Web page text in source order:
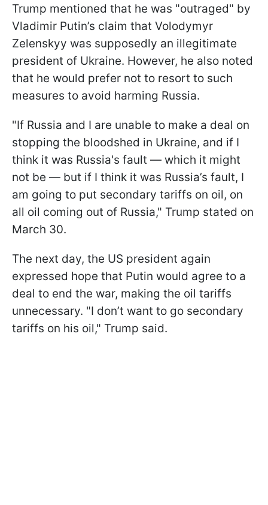
Trump mentioned that he was "outraged" by
Vladimir Putin’s claim that Volodymyr
Zelenskyy was supposedly an illegitimate
president of Ukraine. However, he also noted
that he would prefer not to resort to such
measures to avoid harming Russia.
"If Russia and I are unable to make a deal on
stopping the bloodshed in Ukraine, and if I
think it was Russia's fault — which it might
not be — but if I think it was Russia’s fault, I
am going to put secondary tariffs on oil, on
all oil coming out of Russia," Trump stated on
March 30.
The next day, the US president again
expressed hope that Putin would agree to a
deal to end the war, making the oil tariffs
unnecessary. "I don’t want to go secondary
tariffs on his oil," Trump said.